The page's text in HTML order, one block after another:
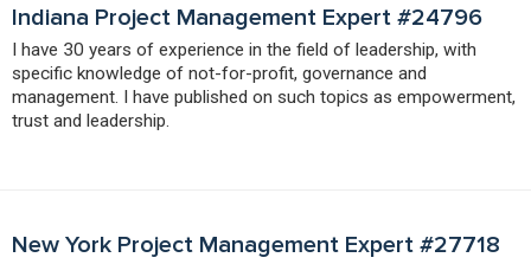
Indiana Project Management Expert #24796
I have 30 years of experience in the field of leadership, with
specific knowledge of not-for-profit, governance and
management. I have published on such topics as empowerment,
trust and leadership.
New York Project Management Expert #27718